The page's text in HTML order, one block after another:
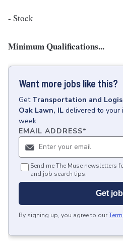
- Stock
Minimum Qualifications...
Want more jobs like this?
Get Transportation and
Oak Lawn, IL delivered to your
week.
EMAIL ADDRESS*
Send me The Muse newsletters
and job search tips.
Get
By signing up, you agree to our